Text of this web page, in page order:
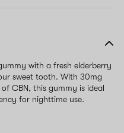
with a fresh elderberry
sweet tooth. With 30mg
CBN, this gummy is ideal
for nighttime use.